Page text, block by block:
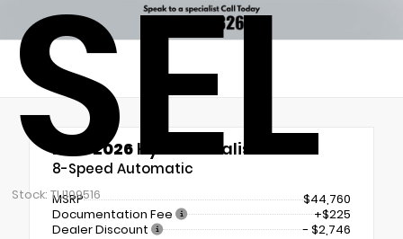
SEL
Stock: TU109516
New 2026 Hyundai Palisade SEL
8-Speed Automatic
MSRP
$44,760
Documentation Fee
+$225
Dealer Discount
- $2,746